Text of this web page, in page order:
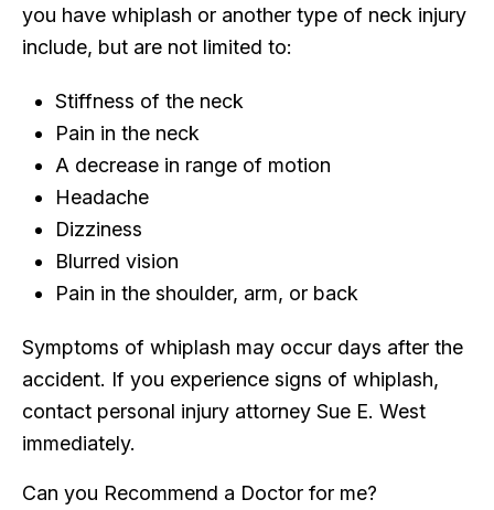
you have whiplash or another type of neck injury
include, but are not limited to:
Stiffness of the neck
Pain in the neck
A decrease in range of motion
Headache
Dizziness
Blurred vision
Pain in the shoulder, arm, or back
Symptoms of whiplash may occur days after the
accident. If you experience signs of whiplash,
contact personal injury attorney Sue E. West
immediately.
Can you Recommend a Doctor for me?